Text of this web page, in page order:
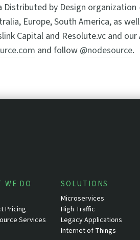
Distributed by Design
Europe, South America, as
Capital and Resolute.vc and
and follow @nodesource.
WE DO
Pricing
Services
SOLUTIONS
Microservices
High Traffic
Legacy Applications
Internet of Things